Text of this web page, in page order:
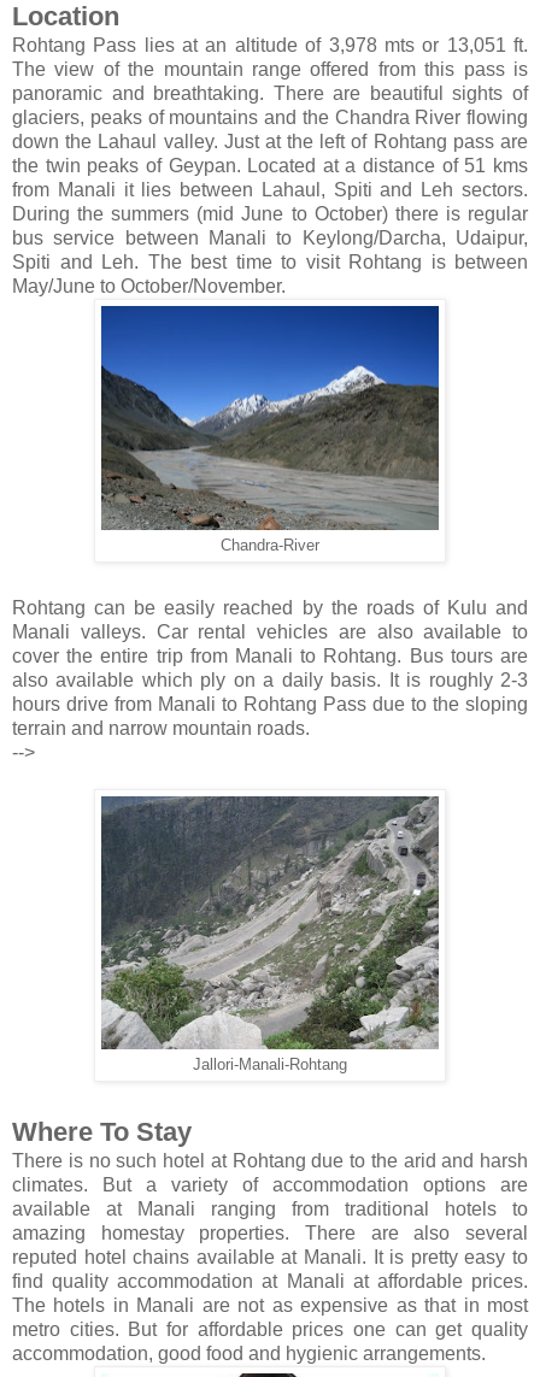
Location
Rohtang Pass lies at an altitude of 3,978 mts or 13,051 ft.
The view of the mountain range offered from this pass is
panoramic and breathtaking. There are beautiful sights of
glaciers, peaks of mountains and the Chandra River flowing
down the Lahaul valley. Just at the left of Rohtang pass are
the twin peaks of Geypan. Located at a distance of 51 kms
from Manali it lies between Lahaul, Spiti and Leh sectors.
During the summers (mid June to October) there is regular
bus service between Manali to Keylong/Darcha, Udaipur,
Spiti and Leh. The best time to visit Rohtang is between
May/June to October/November.
Chandra-River
Rohtang can be easily reached by the roads of Kulu and
Manali valleys. Car rental vehicles are also available to
cover the entire trip from Manali to Rohtang. Bus tours are
also available which ply on a daily basis. It is roughly 2-3
hours drive from Manali to Rohtang Pass due to the sloping
terrain and narrow mountain roads.
-->
Jallori-Manali-Rohtang
Where To Stay
There is no such hotel at Rohtang due to the arid and harsh
climates. But a variety of accommodation options are
available at Manali ranging from traditional hotels to
amazing homestay properties. There are also several
reputed hotel chains available at Manali. It is pretty easy to
find quality accommodation at Manali at affordable prices.
The hotels in Manali are not as expensive as that in most
metro cities. But for affordable prices one can get quality
accommodation, good food and hygienic arrangements.